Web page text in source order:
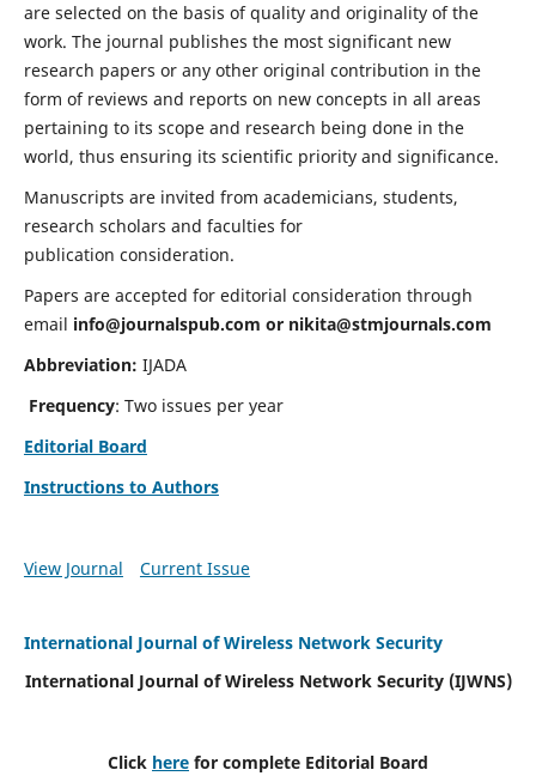
are selected on the basis of quality and originality of the
work. The journal publishes the most significant new
research papers or any other original contribution in the
form of reviews and reports on new concepts in all areas
pertaining to its scope and research being done in the
world, thus ensuring its scientific priority and significance.
Manuscripts are invited from academicians, students,
research scholars and faculties for
publication consideration.
Papers are accepted for editorial consideration through
email info@journalspub.com or nikita@stmjournals.com
Abbreviation: IJADA
Frequency: Two issues per year
Editorial Board
Instructions to Authors
View Journal Current Issue
International Journal of Wireless Network Security
International Journal of Wireless Network Security (IJWNS)
Click here for complete Editorial Board